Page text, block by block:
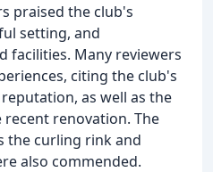
praised the club's
setting, and
facilities. Many reviewers
citing the club's
as well as the
renovation. The
the curling rink and
also commended.